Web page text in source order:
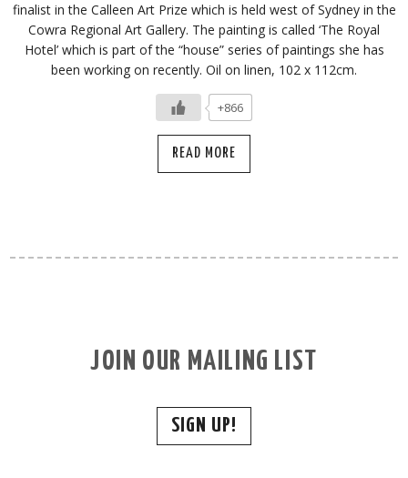
finalist in the Calleen Art Prize which is held west of Sydney in the
Cowra Regional Art Gallery. The painting is called ‘The Royal
Hotel’ which is part of the “house” series of paintings she has
been working on recently. Oil on linen, 102 x 112cm.
+866
READ MORE
JOIN OUR MAILING LIST
SIGN UP!